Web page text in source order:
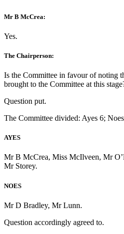
Mr B McCrea:
Yes.
The Chairperson:
Is the Committee in favour of noting
brought to the Committee at this
Question put.
The Committee divided: Ayes 6;
AYES
Mr B McCrea, Miss McIlveen, Mr
Mr Storey.
NOES
Mr D Bradley, Mr Lunn.
Question accordingly agreed to.